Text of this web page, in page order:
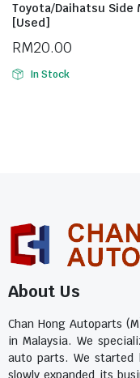
Toyota/Daihatsu Side
[Used]
RM20.00
In Stock
About Us
Chan Hong Autoparts
in Malaysia. We
auto parts. We started
slowly expanded its